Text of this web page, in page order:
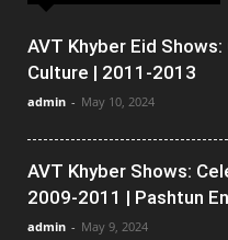
AVT Khyber Eid
Culture | 2011-2013
admin - May 10, 2024
AVT Khyber Shows:
2009-2011 | Pashtun
admin - May 9, 2024